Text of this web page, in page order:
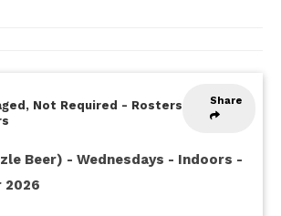
Share
Not Required - Rosters
Beer) - Wednesdays - Indoors -
2026